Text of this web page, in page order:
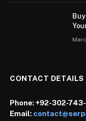
CONTACT DETAILS
Phone:+92-302-
Email: